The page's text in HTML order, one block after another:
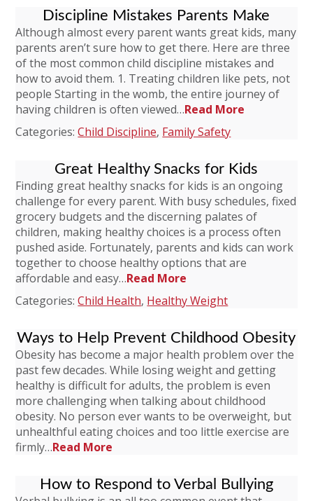
Discipline Mistakes Parents Make
Although almost every parent wants great kids, many
parents aren’t sure how to get there. Here are three
of the most common child discipline mistakes and
how to avoid them. 1. Treating children like pets, not
people Starting in the womb, the entire journey of
having children is often viewed…Read More
Categories:Child Discipline, Family Safety
Great Healthy Snacks for Kids
Finding great healthy snacks for kids is an ongoing
challenge for every parent. With busy schedules, fixed
grocery budgets and the discerning palates of
children, making healthy choices is a process often
pushed aside. Fortunately, parents and kids can work
together to choose healthy options that are
affordable and easy…Read More
Categories:Child Health, Healthy Weight
Ways to Help Prevent Childhood Obesity
Obesity has become a major health problem over the
past few decades. While losing weight and getting
healthy is difficult for adults, the problem is even
more challenging when talking about childhood
obesity. No person ever wants to be overweight, but
unhealthful eating choices and too little exercise are
firmly…Read More
How to Respond to Verbal Bullying